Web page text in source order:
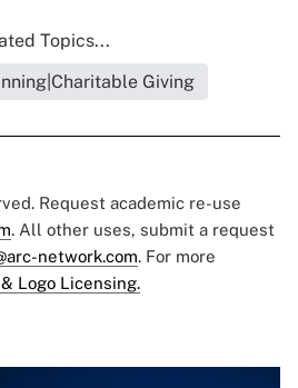
Topics...
Giving
Request academic re-use
. All other uses, submit a request
network.com. For more
Logo Licensing.